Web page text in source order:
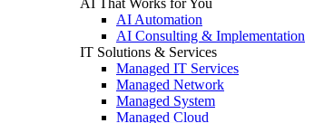
AI That Works for You
AI Automation
AI Consulting & Implementation
IT Solutions & Services
Managed IT Services
Managed Network
Managed System
Managed Cloud